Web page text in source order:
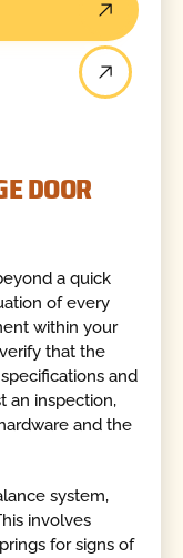
DOOR
a quick
of every
within your
that the
and
an inspection,
and the
system,
involves
for signs of